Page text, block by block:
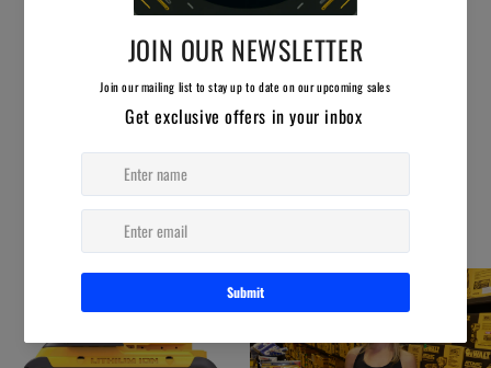
YOU MAY ALSO LIKE
AUCTION ENDING SOON!